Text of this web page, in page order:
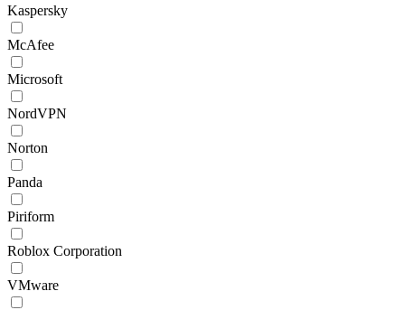
Kaspersky
McAfee
Microsoft
NordVPN
Norton
Panda
Piriform
Roblox Corporation
VMware